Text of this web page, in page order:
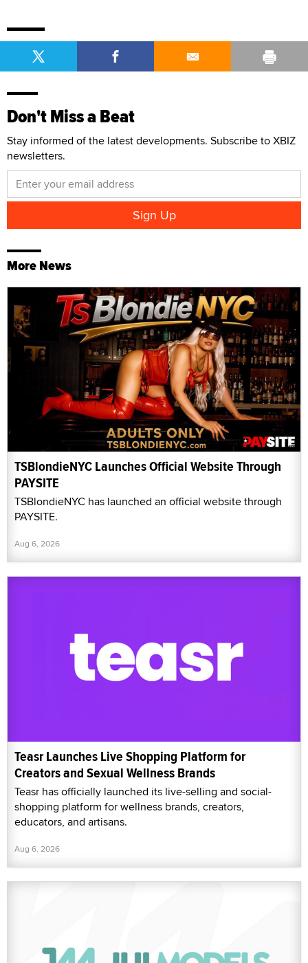
Don't Miss a Beat
Stay informed of the latest developments. Subscribe to XBIZ
newsletters.
More News
TSBlondieNYC Launches Official Website Through
PAYSITE
TSBlondieNYC has launched an official website through
PAYSITE.
Aug 6, 2026
Teasr Launches Live Shopping Platform for
Creators and Sexual Wellness Brands
Teasr has officially launched its live-selling and social-
shopping platform for wellness brands, creators,
educators, and artisans.
Aug 6, 2026